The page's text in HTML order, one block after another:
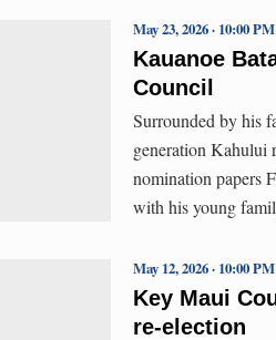
Kauanoe
Council
May 23, 2026 · 10:00
Surrounded by his
generation Kahului
nomination papers
with his young
Key Maui
re-election
May 12, 2026 · 10:00